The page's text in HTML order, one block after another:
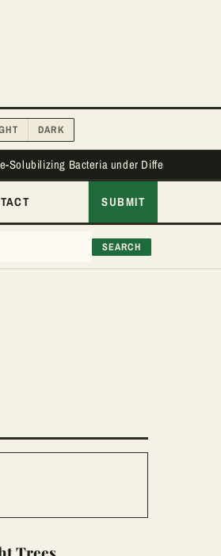
DARK
Solubilizing Bacteria under Different
SUBMIT
SEARCH